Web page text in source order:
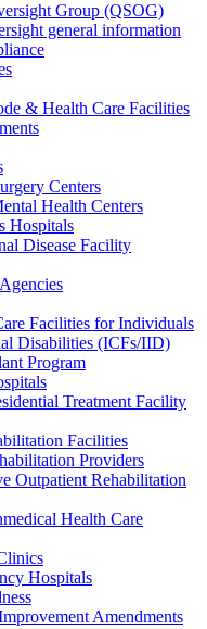
Group (QSOG)
general information
& Health Care Facilities
Centers
Health Centers
Hospitals
Disease Facility
Facilities for Individuals
Disabilities (ICFs/IID)
Program
Treatment Facility
Facilities
Providers
Outpatient Rehabilitation
Health Care
Hospitals
Amendments